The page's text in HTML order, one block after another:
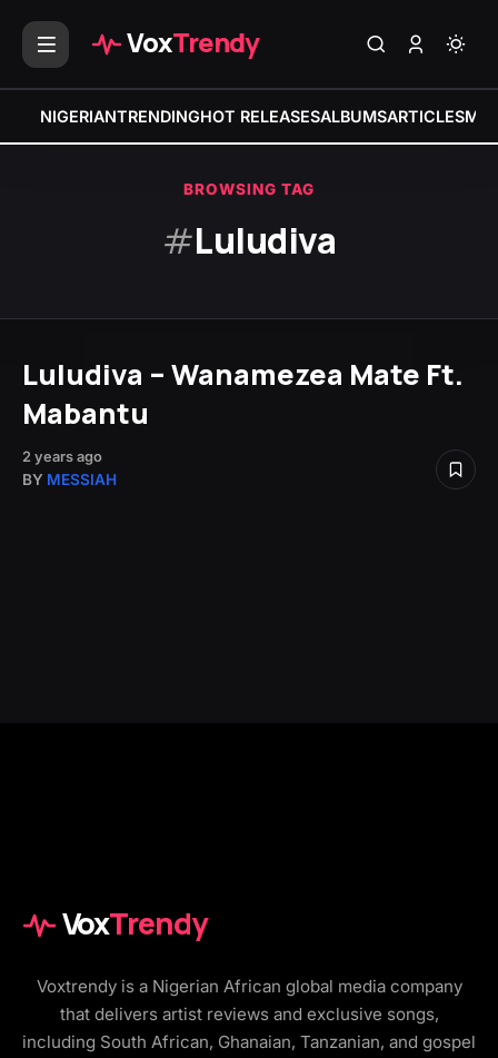
VoxTrendy
NIGERIANTRENDINGHOT RELEASESALBUMSARTICLES
BROWSING TAG
#Luludiva
Luludiva – Wanamezea Mate Ft.
Mabantu
2 years ago
BY MESSIAH
VoxTrendy
Voxtrendy is a Nigerian African global media company
that delivers artist reviews and exclusive songs,
including South African, Ghanaian, Tanzanian, and gospel